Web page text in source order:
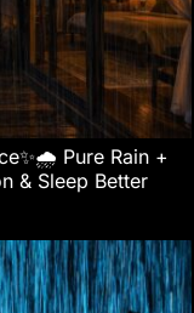
Pure Rain +
& Sleep Better